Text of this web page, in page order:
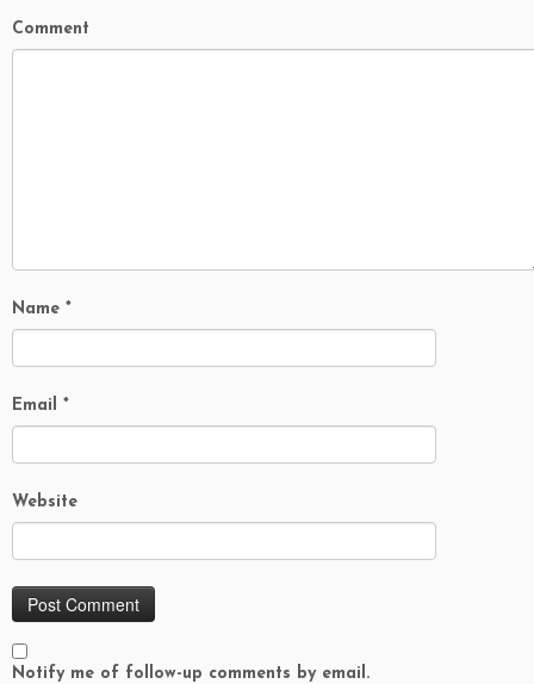
Comment
Name *
Email *
Website
Notify me of follow-up comments by email.